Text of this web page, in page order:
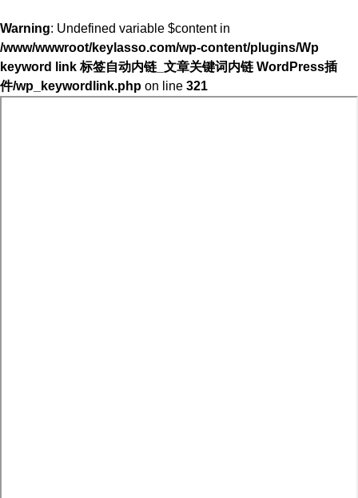
Warning: Undefined variable $content in
/www/wwwroot/keylasso.com/wp-content/plugins/Wp
keyword link 标签自动内链_文章关键词内链 WordPress插
件/wp_keywordlink.php on line 321